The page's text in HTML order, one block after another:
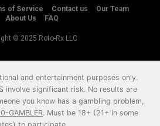
of Service Contact us
Our Team
About Us
FAQ
© 2025 Roto-Rx LLC
and entertainment purposes only.
involve significant risk. No results are
you know has a gambling problem,
GAMBLER. Must be 18+ (21+ in some